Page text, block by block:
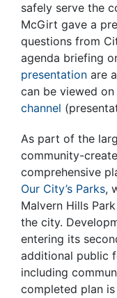
safely serve the
McGirt gave a
questions from
agenda briefing
presentation are
can be viewed on
channel
As part of the
community-
comprehensive
Our City’s Parks,
Malvern Hills Park
the city.
entering its
additional public
including
completed plan